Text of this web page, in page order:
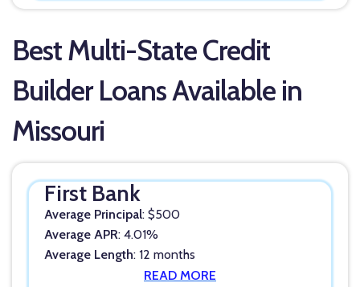
Best Multi-State Credit
Builder Loans Available in
Missouri
First Bank
Average Principal: $500
Average APR: 4.01%
Average Length: 12 months
READ MORE